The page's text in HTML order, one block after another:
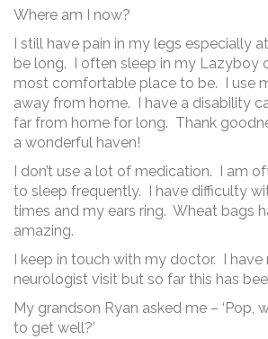
Where am I now?
I still have pain in my legs especially
be long. I often sleep in my Lazyboy
most comfortable place to be. I use
away from home. I have a disability
far from home for long. Thank
a wonderful haven!
I don’t use a lot of medication. I am
to sleep frequently. I have difficulty
times and my ears ring. Wheat bags
amazing.
I keep in touch with my doctor. I have
neurologist visit but so far this has
My grandson Ryan asked me – ‘Pop,
to get well?’